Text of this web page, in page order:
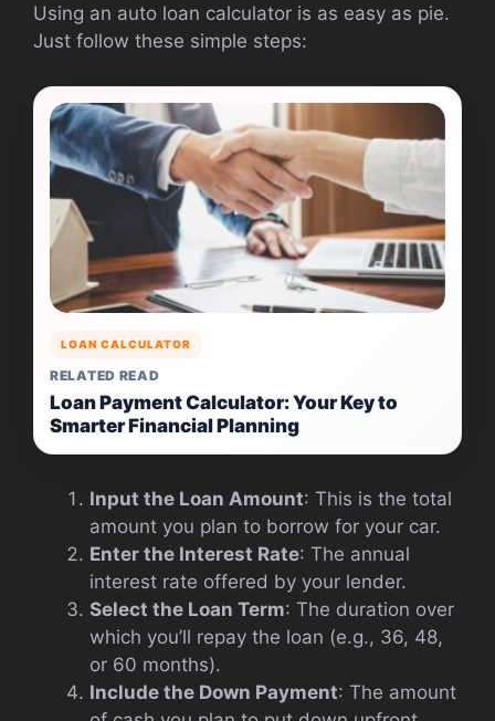
Using an auto loan calculator is as easy as pie.
Just follow these simple steps:
LOAN CALCULATOR
RELATED READ
Loan Payment Calculator: Your Key to
Smarter Financial Planning
Input the Loan Amount: This is the total
amount you plan to borrow for your car.
Enter the Interest Rate: The annual
interest rate offered by your lender.
Select the Loan Term: The duration over
which you’ll repay the loan (e.g., 36, 48,
or 60 months).
Include the Down Payment: The amount